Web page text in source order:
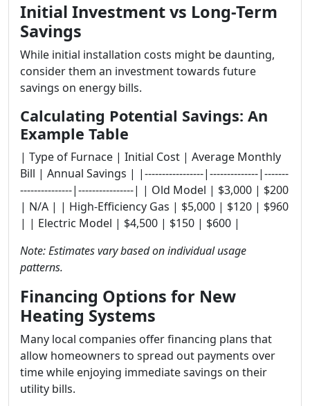
Initial Investment vs Long-Term
Savings
While initial installation costs might be daunting,
consider them an investment towards future
savings on energy bills.
Calculating Potential Savings: An
Example Table
| Type of Furnace | Initial Cost | Average Monthly
Bill | Annual Savings | |-----------------|--------------|-------
---------------|----------------| | Old Model | $3,000 | $200
| N/A | | High-Efficiency Gas | $5,000 | $120 | $960
| | Electric Model | $4,500 | $150 | $600 |
Note: Estimates vary based on individual usage
patterns.
Financing Options for New
Heating Systems
Many local companies offer financing plans that
allow homeowners to spread out payments over
time while enjoying immediate savings on their
utility bills.